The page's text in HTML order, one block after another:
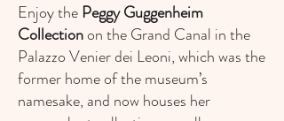
Enjoy the Peggy Guggenheim
Collectionon the Grand Canal in the
Palazzo Venier dei Leoni, which was the
former home of the museum’s
namesake, and now houses her